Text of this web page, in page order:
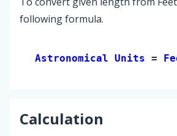
following formula.
Astronomical Units =
Calculation